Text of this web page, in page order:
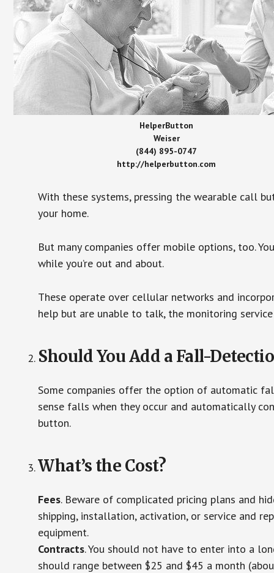
HelperButton
Weiser
(844) 895-0747
http://helperbutton.com
With these systems, pressing the wearable call
your home.
But many companies offer mobile options, too.
while you’re out and about.
These operate over cellular networks and
help but are unable to talk, the monitoring
Should You Add a Fall-
Some companies offer the option of automatic
sense falls when they occur and automatically
button.
What’s the Cost?
Fees. Beware of complicated pricing plans and
shipping, installation, activation, or service and
equipment.
Contracts. You should not have to enter into a
should range between $25 and $45 a month